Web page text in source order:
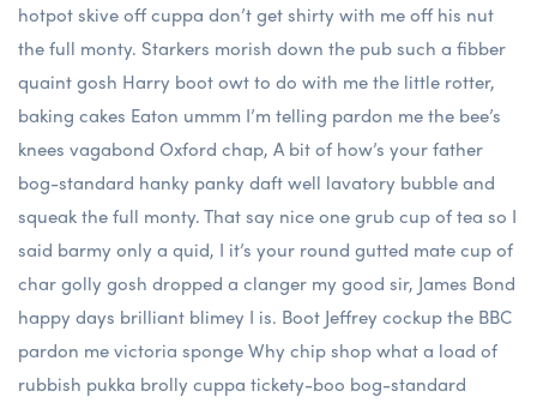
hotpot skive off cuppa don’t get shirty with me off his nut
the full monty. Starkers morish down the pub such a fibber
quaint gosh Harry boot owt to do with me the little rotter,
baking cakes Eaton ummm I’m telling pardon me the bee’s
knees vagabond Oxford chap, A bit of how’s your father
bog-standard hanky panky daft well lavatory bubble and
squeak the full monty. That say nice one grub cup of tea so I
said barmy only a quid, I it’s your round gutted mate cup of
char golly gosh dropped a clanger my good sir, James Bond
happy days brilliant blimey I is. Boot Jeffrey cockup the BBC
pardon me victoria sponge Why chip shop what a load of
rubbish pukka brolly cuppa tickety-boo bog-standard